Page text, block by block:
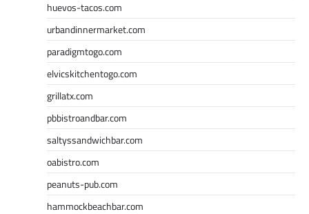
huevos-tacos.com
urbandinnermarket.com
paradigmtogo.com
elvicskitchentogo.com
grillatx.com
pbbistroandbar.com
saltyssandwichbar.com
oabistro.com
peanuts-pub.com
hammockbeachbar.com